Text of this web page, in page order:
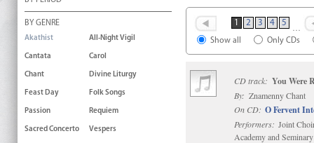
BY GENRE
Akathist All-Night Vigil
Cantata Carol
Chant Divine Liturgy
Feast Day Folk Songs
Passion Requiem
Sacred Concerto Vespers
1 2 3 4 5
Show all Only CDs
CD track: You Were
By: Znamenny Chant
On CD: O Fervent
Performers: Joint
Academy and Seminary